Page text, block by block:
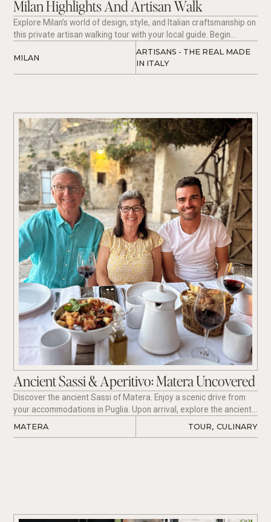
Milan Highlights And Artisan Walk
Explore Milan’s world of design, style, and Italian craftsmanship on
this private artisan walking tour with your local guide. Begin
Vittorio Emanuele II, home to the original Prada boutique and the
meets authentic local character.
MILAN
ARTISANS - THE REAL MADE
IN ITALY
Ancient Sassi & Aperitivo: Matera Uncovered
Discover the ancient Sassi of Matera. Enjoy a scenic drive from
your accommodations in Puglia. Upon arrival, explore the ancient
rock. Wander through narrow alleyways, hidden courtyards, and
MATERA TOUR, CULINARY